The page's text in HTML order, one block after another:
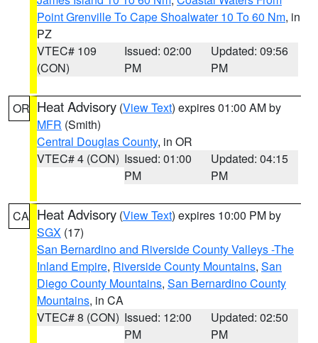
Point Grenville To Cape Shoalwater 10 To 60 Nm, in
PZ
VTEC# 109
(CON)
Issued: 02:00
PM
Updated: 09:56
PM
OR Heat Advisory (View Text) expires 01:00 AM by
MFR (Smith)
Central Douglas County, in OR
VTEC# 4 (CON) Issued: 01:00
PM
Updated: 04:15
PM
CA Heat Advisory (View Text) expires 10:00 PM by
SGX (17)
San Bernardino and Riverside County Valleys -The
Inland Empire, Riverside County Mountains, San
Diego County Mountains, San Bernardino County
Mountains, in CA
VTEC# 8 (CON) Issued: 12:00
PM
Updated: 02:50
PM